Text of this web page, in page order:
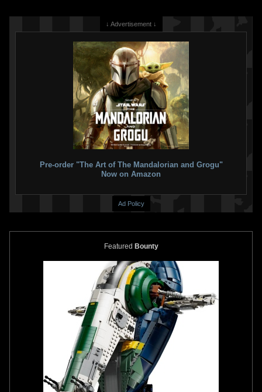
↓ Advertisement ↓
Pre-order "The Art of The Mandalorian and Grogu"
Now on Amazon
Ad Policy
Featured Bounty